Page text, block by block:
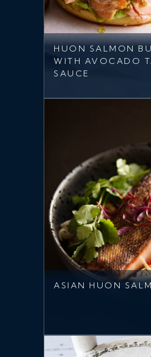
HUON SALMON
WITH AVOCADO
SAUCE
ASIAN HUON